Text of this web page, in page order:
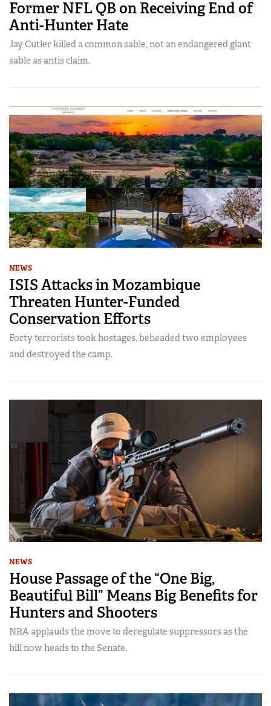
Former NFL QB on Receiving End of
Anti-Hunter Hate
Jay Cutler killed a common sable, not an endangered giant
sable as antis claim.
NEWS
ISIS Attacks in Mozambique
Threaten Hunter-Funded
Conservation Efforts
Forty terrorists took hostages, beheaded two employees
and destroyed the camp.
NEWS
House Passage of the “One Big,
Beautiful Bill” Means Big Benefits for
Hunters and Shooters
NRA applauds the move to deregulate suppressors as the
bill now heads to the Senate.